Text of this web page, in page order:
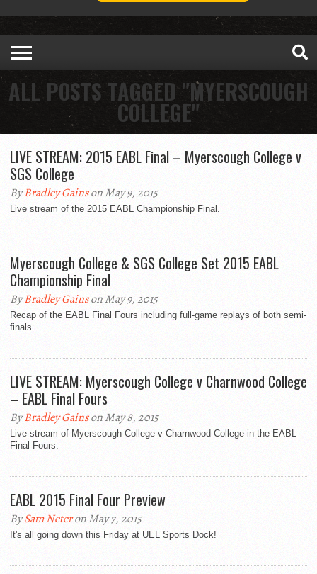
ALL POSTS TAGGED "MYERSCOUGH
COLLEGE"
LIVE STREAM: 2015 EABL Final – Myerscough College v
SGS College
ByBradley Gainson May 9, 2015
Live stream of the 2015 EABL Championship Final.
Myerscough College & SGS College Set 2015 EABL
Championship Final
ByBradley Gainson May 9, 2015
Recap of the EABL Final Fours including full-game replays of both semi-
finals.
LIVE STREAM: Myerscough College v Charnwood College
– EABL Final Fours
ByBradley Gainson May 8, 2015
Live stream of Myerscough College v Charnwood College in the EABL
Final Fours.
EABL 2015 Final Four Preview
BySam Neteron May 7, 2015
It's all going down this Friday at UEL Sports Dock!